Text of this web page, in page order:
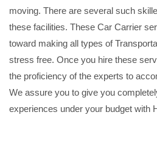
moving. There are several such
these facilities. These Car Carrier
toward making all types of
stress free. Once you hire these
the proficiency of the experts to
We assure you to give you
experiences under your budget with